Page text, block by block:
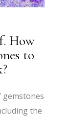
How
to
gemstones
the